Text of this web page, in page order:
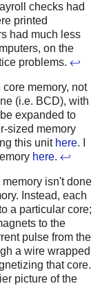
checks had
printed
had much less
on the
problems. ↩
memory, not
(i.e. BCD), with
expanded to
sized memory
this unit here. I
here. ↩
isn't done
Instead, each
a particular core;
to the
pulse from the
a wire wrapped
that core.
picture of the